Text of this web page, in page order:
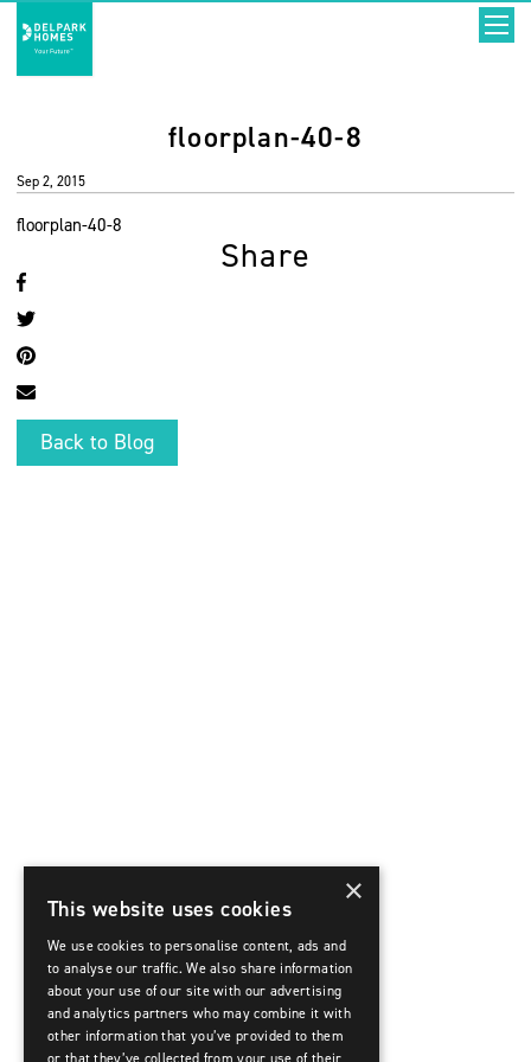
floorplan-40-8
Sep 2, 2015
floorplan-40-8
Share
Back to Blog
×
This website uses cookies
We use cookies to personalise content, ads and
to analyse our traffic. We also share information
about your use of our site with our advertising
and analytics partners who may combine it with
other information that you’ve provided to them